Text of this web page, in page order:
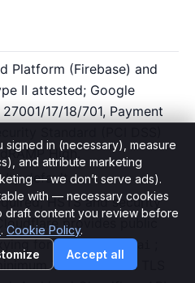
Platform (Firebase) and
II attested; Google
17/18/701, Payment
High.
by default.
HSTS and security
provides public
for
hiringcoach.ai
TLS version is TLS
in (necessary), measure
and attribute marketing
— we don’t serve ads).
with — necessary cookies
draft content you review before
. Cookie Policy.
Accept all